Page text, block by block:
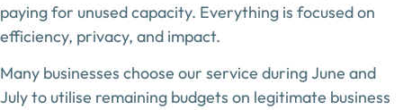
paying for unused capacity. Everything is focused on
efficiency, privacy, and impact.
Many businesses choose our service duringJune and
Julyto utilise remaining budgets on legitimate business